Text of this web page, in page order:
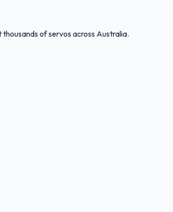
of servos across Australia.